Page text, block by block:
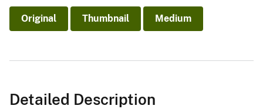
Original Thumbnail Medium
Detailed Description